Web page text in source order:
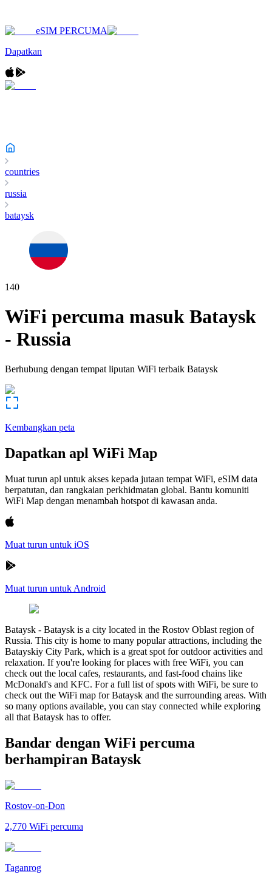
eSIM PERCUMA
Dapatkan
countries
russia
bataysk
140
WiFi percuma masuk Bataysk
- Russia
Berhubung dengan tempat liputan WiFi terbaik Bataysk
Kembangkan peta
Dapatkan apl WiFi Map
Muat turun apl untuk akses kepada jutaan tempat WiFi, eSIM data
berpatutan, dan rangkaian perkhidmatan global. Bantu komuniti
WiFi Map dengan menambah hotspot di kawasan anda.
Muat turun untuk iOS
Muat turun untuk Android
Bataysk - Bataysk is a city located in the Rostov Oblast region of
Russia. This city is home to many popular attractions, including the
Batayskiy City Park, which is a great spot for outdoor activities and
relaxation. If you're looking for places with free WiFi, you can
check out the local cafes, restaurants, and fast-food chains like
McDonald's and KFC. For a full list of spots with WiFi, be sure to
check out the WiFi map for Bataysk and the surrounding areas. With
so many options available, you can stay connected while exploring
all that Bataysk has to offer.
Bandar dengan WiFi percuma
berhampiran Bataysk
Rostov-on-Don
2,770 WiFi percuma
Taganrog